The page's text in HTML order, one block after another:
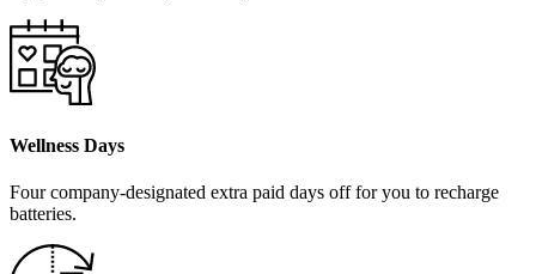
Wellness Days
Four company-designated extra paid days off for you to recharge
batteries.